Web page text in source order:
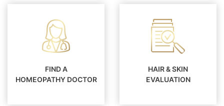
FIND A
HOMEOPATHY DOCTOR
HAIR & SKIN
EVALUATION